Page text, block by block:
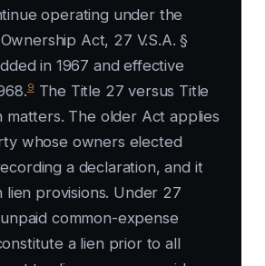
operating under the
Act, 27 V.S.A. §
in 1967 and effective
9The Title 27 versus Title
matters. The older Act applies
whose owners elected
a declaration, and it
lien provisions. Under 27
unpaid common-expense
a lien prior to all